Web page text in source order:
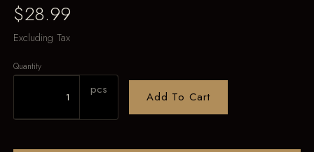
$28.99
Excluding Tax
Quantity
pcs
Add To Cart